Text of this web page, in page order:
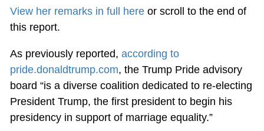
View her remarks in full hereor scroll to the end of
this report.
As previously reported, according to
pride.donaldtrump.com, the Trump Pride advisory
board “is a diverse coalition dedicated to re-electing
President Trump, the first president to begin his
presidency in support of marriage equality.”